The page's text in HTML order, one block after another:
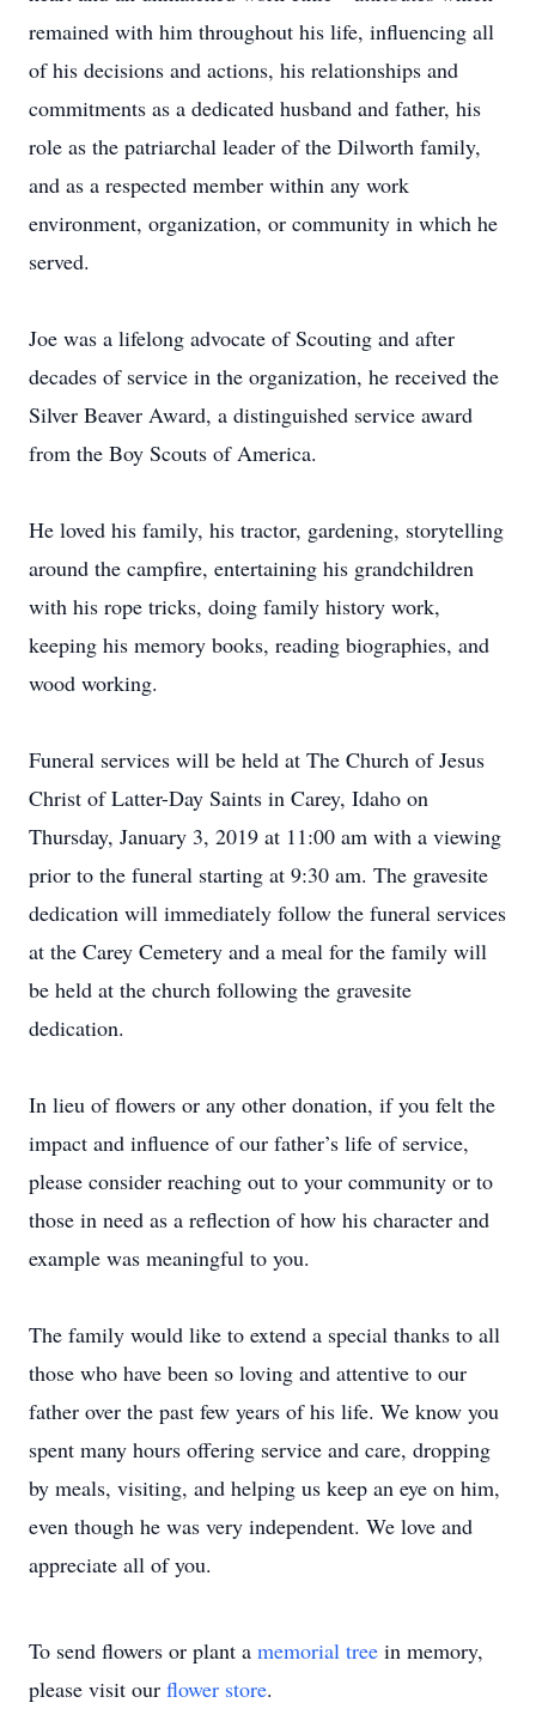
remained with him throughout his life, influencing all
of his decisions and actions, his relationships and
commitments as a dedicated husband and father, his
role as the patriarchal leader of the Dilworth family,
and as a respected member within any work
environment, organization, or community in which he
served.
Joe was a lifelong advocate of Scouting and after
decades of service in the organization, he received the
Silver Beaver Award, a distinguished service award
from the Boy Scouts of America.
He loved his family, his tractor, gardening, storytelling
around the campfire, entertaining his grandchildren
with his rope tricks, doing family history work,
keeping his memory books, reading biographies, and
wood working.
Funeral services will be held at The Church of Jesus
Christ of Latter-Day Saints in Carey, Idaho on
Thursday, January 3, 2019 at 11:00 am with a viewing
prior to the funeral starting at 9:30 am. The gravesite
dedication will immediately follow the funeral services
at the Carey Cemetery and a meal for the family will
be held at the church following the gravesite
dedication.
In lieu of flowers or any other donation, if you felt the
impact and influence of our father’s life of service,
please consider reaching out to your community or to
those in need as a reflection of how his character and
example was meaningful to you.
The family would like to extend a special thanks to all
those who have been so loving and attentive to our
father over the past few years of his life. We know you
spent many hours offering service and care, dropping
by meals, visiting, and helping us keep an eye on him,
even though he was very independent. We love and
appreciate all of you.
To send flowers or plant a memorial tree in memory,
please visit our flower store.